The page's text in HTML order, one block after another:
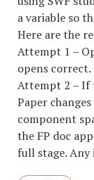
a variable so
Here are the
Attempt 1 –
opens correct.
Attempt 2 – If
Paper
component
the FP doc
full stage. Any